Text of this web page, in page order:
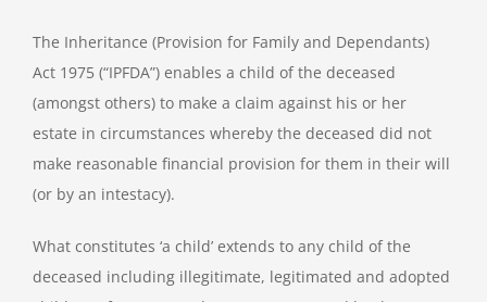
The Inheritance (Provision for Family and Dependants)
Act 1975 (“IPFDA”) enables a child of the deceased
(amongst others) to make a claim against his or her
estate in circumstances whereby the deceased did not
make reasonable financial provision for them in their will
(or by an intestacy).
What constitutes ‘a child’ extends to any child of the
deceased including illegitimate, legitimated and adopted